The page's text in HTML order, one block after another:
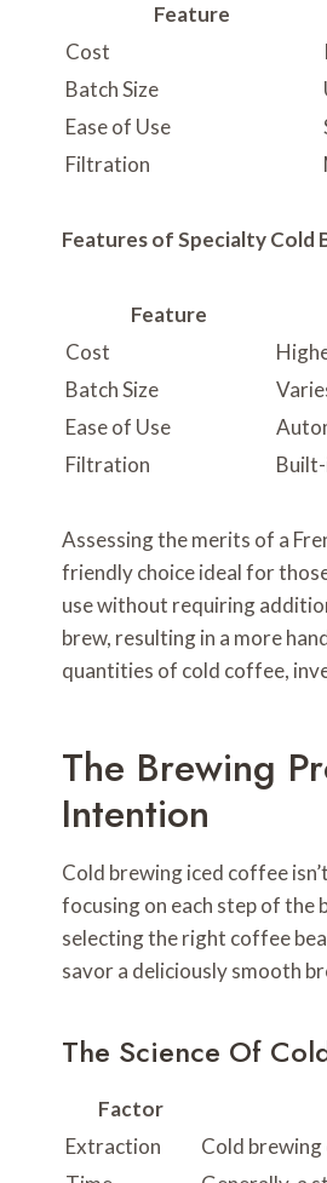
Feature
Cost
Batch Size
Ease of Use
Filtration
Features of Specialty Cold
Feature
Cost
Batch Size
Ease of Use
Filtration
Assessing the merits of a
friendly choice ideal for
use without requiring
brew, resulting in a more
quantities of cold coffee,
The Brewing
Intention
Cold brewing iced coffee
focusing on each step of the
selecting the right coffee
savor a deliciously smooth
The Science Of
Factor
Extraction
Cold